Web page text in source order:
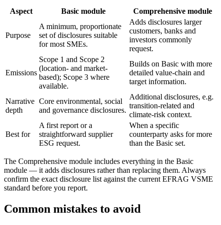
Aspect Basic module Comprehensive module
Purpose
A minimum, proportionate
set of disclosures suitable
for most SMEs.
Adds disclosures larger
customers, banks and
investors commonly
request.
Emissions
Scope 1 and Scope 2
(location- and market-
based); Scope 3 where
available.
Builds on Basic with more
detailed value-chain and
target information.
Narrative
depth
Core environmental, social
and governance disclosures.
Additional disclosures, e.g.
transition-related and
climate-risk context.
Best for
A first report or a
straightforward supplier
ESG request.
When a specific
counterparty asks for more
than the Basic set.
The Comprehensive module includes everything in the Basic
module — it adds disclosures rather than replacing them. Always
confirm the exact disclosure list against the current EFRAG VSME
standard before you report.
Common mistakes to avoid